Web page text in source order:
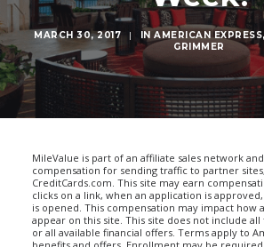
MARCH 30, 2017 | IN AMERICAN EXPRESS
GRIMMER
MileValue is part of an affiliate sales network
compensation for sending traffic to partner
CreditCards.com. This site may earn
clicks on a link, when an application is
is opened. This compensation may impact how
appear on this site. This site does not include
or all available financial offers. Terms apply to